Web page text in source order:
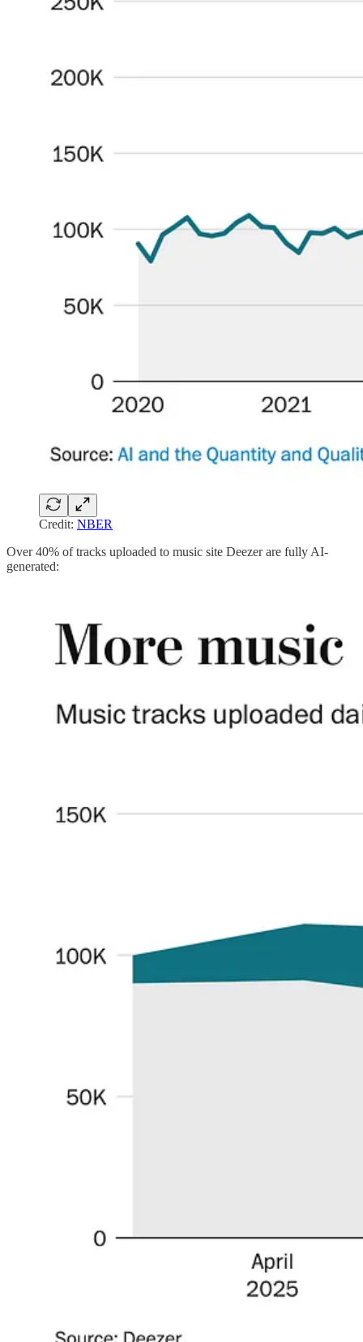
Credit: NBER
Over 40% of tracks uploaded to music site Deezer are fully AI-
generated: